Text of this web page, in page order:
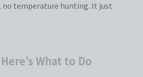
no temperature hunting. It just
What to Do